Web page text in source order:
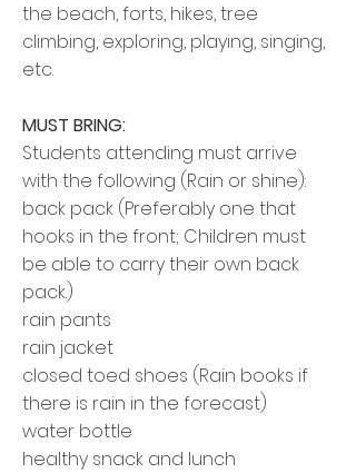
the beach, forts, hikes, tree
climbing, exploring, playing, singing,
etc.
MUST BRING:
Students attending must arrive
with the following (Rain or shine):
back pack (Preferably one that
hooks in the front; Children must
be able to carry their own back
pack.)
rain pants
rain jacket
closed toed shoes (Rain books if
there is rain in the forecast)
water bottle
healthy snack and lunch